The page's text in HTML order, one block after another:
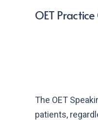
OET
The OET
patients,